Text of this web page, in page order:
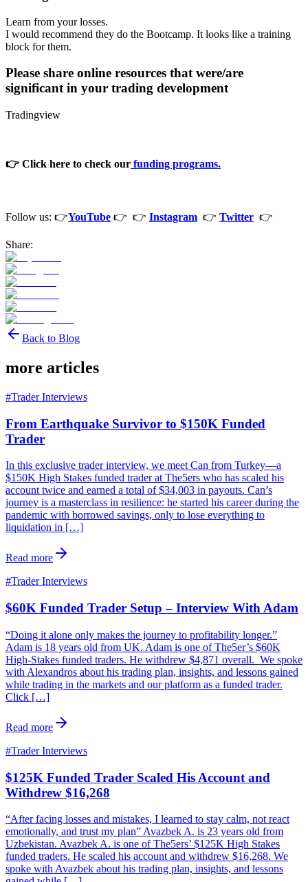
Learn from your losses.
I would recommend they do the Bootcamp. It looks like a training
block for them.
Please share online resources that were/are
significant in your trading development
Tradingview
👉 Click here to check our funding programs.
Follow us: 👉YouTube 👉 👉 Instagram 👉 Twitter 👉
Share:
Back to Blog
more articles
#Trader Interviews
From Earthquake Survivor to $150K Funded
Trader
In this exclusive trader interview, we meet Can from Turkey—a
$150K High Stakes funded trader at The5ers who has scaled his
account twice and earned a total of $34,003 in payouts. Can’s
journey is a masterclass in resilience: he started his career during the
pandemic with borrowed savings, only to lose everything to
liquidation in […]
Read more
#Trader Interviews
$60K Funded Trader Setup – Interview With Adam
“Doing it alone only makes the journey to profitability longer.”
Adam is 18 years old from UK. Adam is one of The5er’s $60K
High-Stakes funded traders. He withdrew $4,871 overall. We spoke
with Alexandros about his trading plan, insights, and lessons gained
while trading in the markets and our platform as a funded trader.
Click […]
Read more
#Trader Interviews
$125K Funded Trader Scaled His Account and
Withdrew $16,268
“After facing losses and mistakes, I learned to stay calm, not react
emotionally, and trust my plan” Avazbek A. is 23 years old from
Uzbekistan. Avazbek A. is one of The5ers’ $125K High Stakes
funded traders. He scaled his account and withdrew $16,268. We
spoke with Avazbek about his trading plan, insights, and lessons